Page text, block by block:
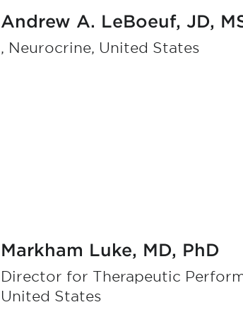
Andrew A. LeBoeuf, JD,
, Neurocrine, United States
Markham Luke, MD, PhD
Director for Therapeutic
United States